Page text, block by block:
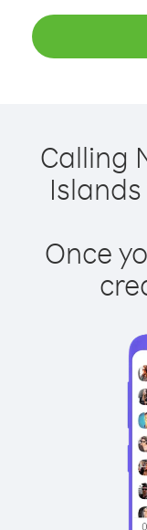
Calling
Once